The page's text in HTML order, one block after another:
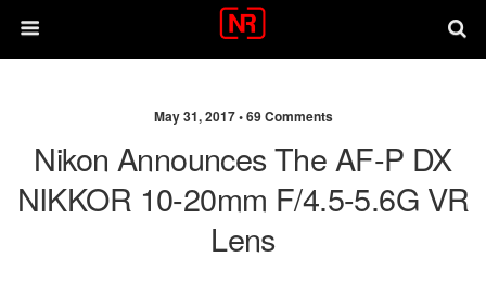
May 31, 2017 •69 Comments
Nikon Announces The AF-P DX
NIKKOR 10-20mm F/4.5-5.6G VR
Lens